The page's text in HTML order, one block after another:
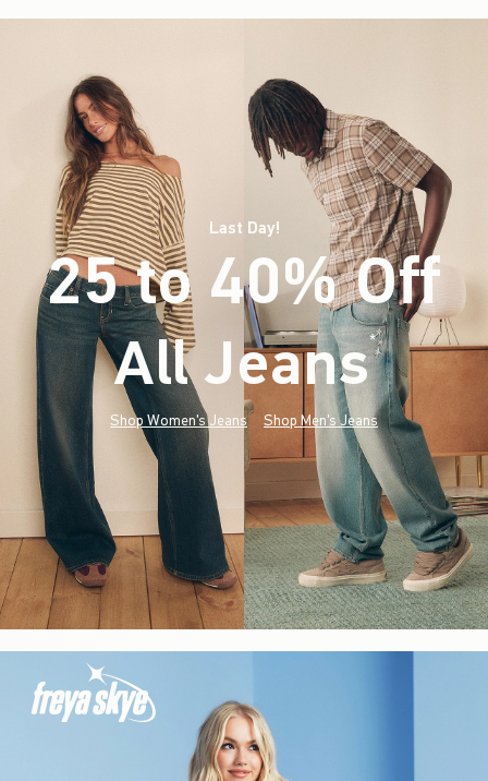
Last Day!
25 to 40% Off
All Jeans*(footnote)
Shop Women's Jeans Shop Men's Jeans